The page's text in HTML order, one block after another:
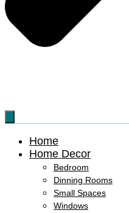
Home
Home Decor
Bedroom
Dinning Rooms
Small Spaces
Windows